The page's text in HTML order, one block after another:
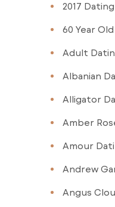
2017
60 Year
Adult
Albanian
Alligator
Amber
Amour
Andrew
Angus